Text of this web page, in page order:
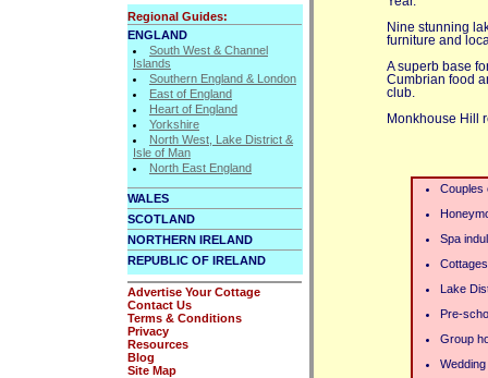
Regional Guides:
ENGLAND
South West & Channel
Islands
Southern England & London
East of England
Heart of England
Yorkshire
North West, Lake District &
Isle of Man
North East England
WALES
SCOTLAND
NORTHERN IRELAND
REPUBLIC OF IRELAND
Advertise Your Cottage
Contact Us
Terms & Conditions
Privacy
Resources
Blog
Site Map
Nine stunning
furniture and
A superb base
Cumbrian food
club.
Monkhouse Hill
Couples
Spa
Lake
Pre-
Group